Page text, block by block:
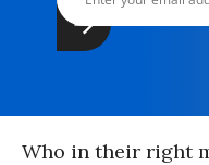
Who in their right